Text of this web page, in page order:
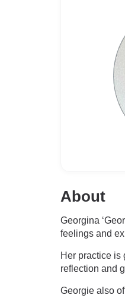
About
Georgina
feelings and
Her practice is
reflection and
Georgie also